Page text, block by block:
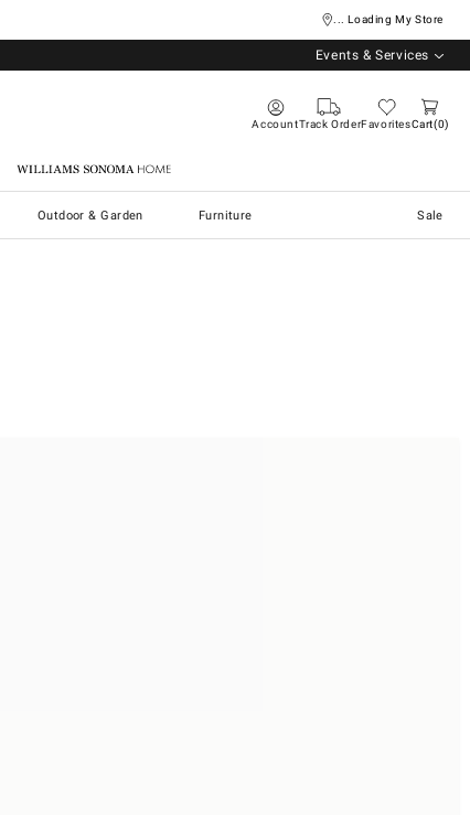
... Loading My Store
Events & Services
AccountTrack OrderFavoritesCart 0
Williams Sonoma Home
Outdoor & Garden Furniture Sale